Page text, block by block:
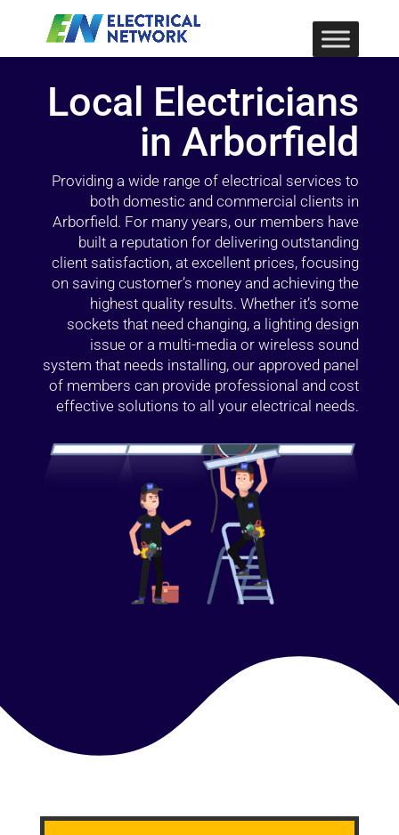
Local Electricians
in Arborfield
Providing a wide range of electrical services to
both domestic and commercial clients in
Arborfield. For many years, our members have
built a reputation for delivering outstanding
client satisfaction, at excellent prices, focusing
on saving customer’s money and achieving the
highest quality results. Whether it’s some
sockets that need changing, a lighting design
issue or a multi-media or wireless sound
system that needs installing, our approved panel
of members can provide professional and cost
effective solutions to all your electrical needs.